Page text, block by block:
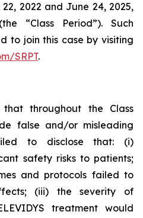
2022 and June 24, 2025,
“Class Period”). Such
to join this case by visiting
SRPT.
throughout the Class
false and/or misleading
to disclose that: (i)
safety risks to patients;
and protocols failed to
(iii) the severity of
treatment would